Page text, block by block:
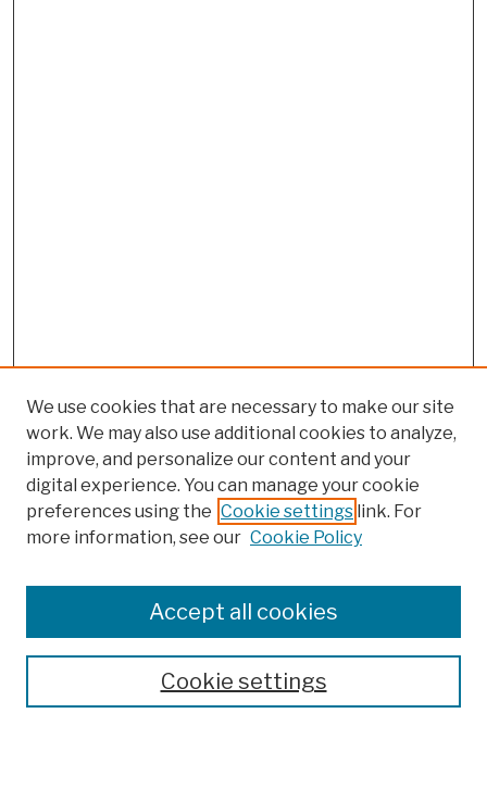
Browse
Finding Aids
We use cookies that are necessary to make our site
work. We may also use additional cookies to analyze,
improve, and personalize our content and your
digital experience. You can manage your cookie
preferences using the Cookie settings link. For
more information, see our Cookie Policy
Cookie settings
Accept all cookies